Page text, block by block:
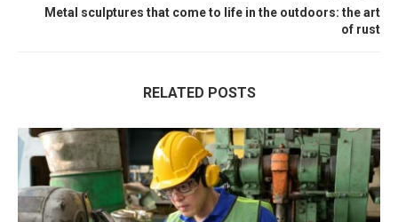
Metal sculptures that come to life in the outdoors: the art
of rust
RELATED POSTS